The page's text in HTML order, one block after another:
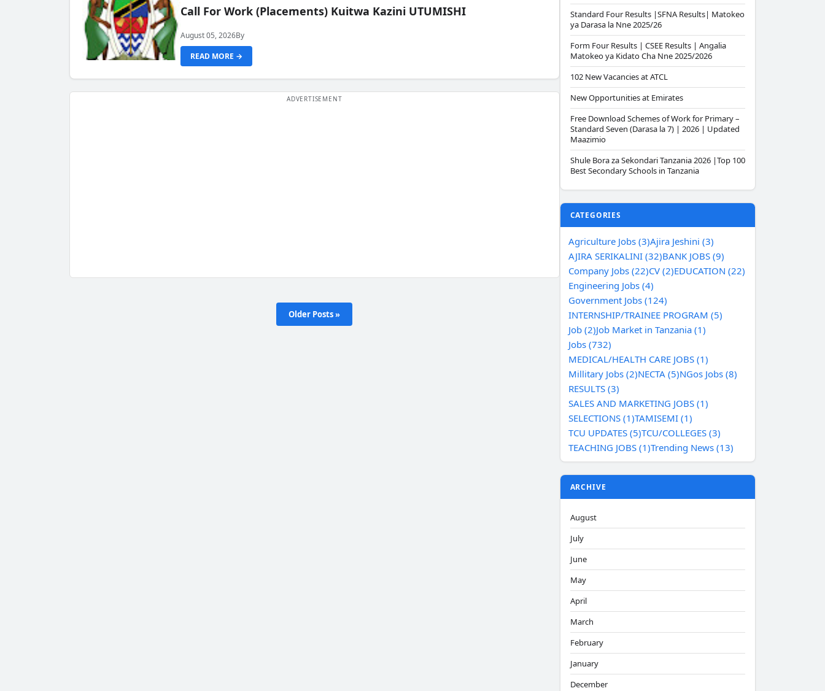
Call For Work (Placements) Kuitwa Kazini UTUMISHI
August 05, 2026By
READ MORE →
Older Posts »
Standard Four Results |SFNA Results| Matokeo
ya Darasa la Nne 2025/26
Form Four Results | CSEE Results | Angalia
Matokeo ya Kidato Cha Nne 2025/2026
102 New Vacancies at ATCL
New Opportunities at Emirates
Free Download Schemes of Work for Primary –
Standard Seven (Darasa la 7) | 2026 | Updated
Maazimio
Shule Bora za Sekondari Tanzania 2026 |Top 100
Best Secondary Schools in Tanzania
CATEGORIES
Agriculture Jobs (3)Ajira Jeshini (3)
AJIRA SERIKALINI (32)BANK JOBS (9)
Company Jobs (22)CV (2)EDUCATION (22)
Engineering Jobs (4)
Government Jobs (124)
INTERNSHIP/TRAINEE PROGRAM (5)
Job (2)Job Market in Tanzania (1)
Jobs (732)
MEDICAL/HEALTH CARE JOBS (1)
Millitary Jobs (2)NECTA (5)NGos Jobs (8)
RESULTS (3)
SALES AND MARKETING JOBS (1)
SELECTIONS (1)TAMISEMI (1)
TCU UPDATES (5)TCU/COLLEGES (3)
TEACHING JOBS (1)Trending News (13)
ARCHIVE
August
July
June
May
April
March
February
January
December